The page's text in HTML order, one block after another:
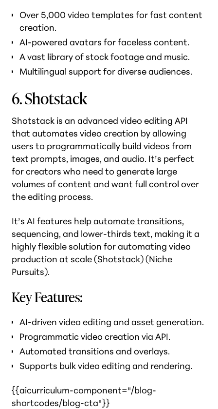
Over 5,000 video templates for fast content
creation.
AI-powered avatars for faceless content.
A vast library of stock footage and music.
Multilingual support for diverse audiences.
6. Shotstack
Shotstack is an advanced video editing API
that automates video creation by allowing
users to programmatically build videos from
text prompts, images, and audio. It’s perfect
for creators who need to generate large
volumes of content and want full control over
the editing process.
It’s AI features help automate transitions,
sequencing, and lower-thirds text, making it a
highly flexible solution for automating video
production at scale​ (Shotstack)​ (Niche
Pursuits).
Key Features:
AI-driven video editing and asset generation.
Programmatic video creation via API.
Automated transitions and overlays.
Supports bulk video editing and rendering.
{{aicurriculum-component="/blog-
shortcodes/blog-cta"}}